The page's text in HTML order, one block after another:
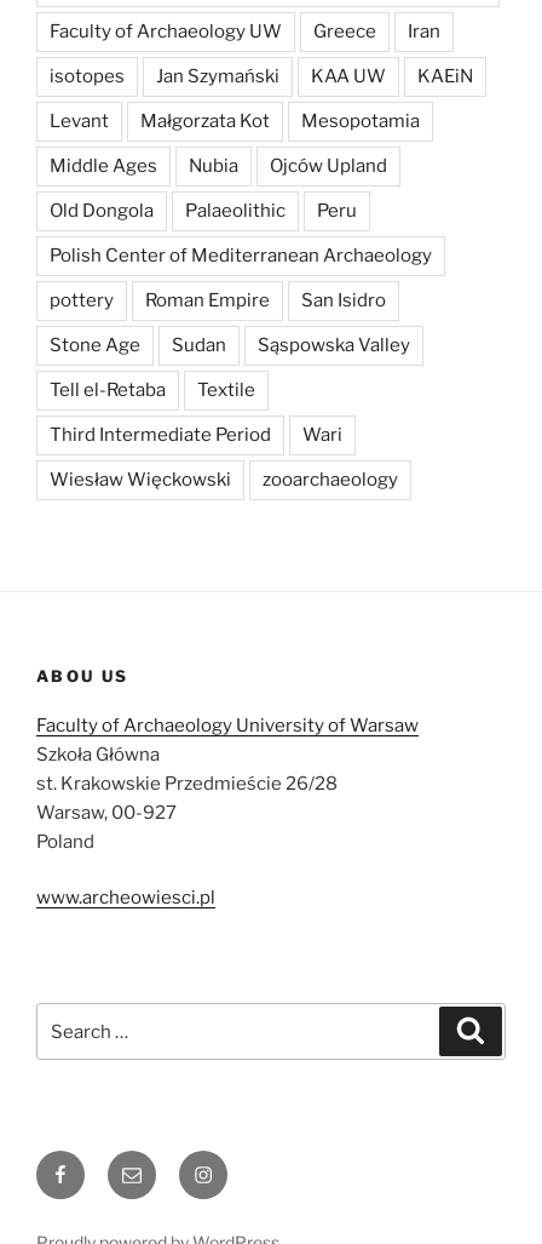
Faculty of Archaeology UW Greece Iran
isotopes Jan Szymański KAA UW KAEiN
Levant Małgorzata Kot Mesopotamia
Middle Ages Nubia Ojców Upland
Old Dongola Palaeolithic Peru
Polish Center of Mediterranean Archaeology
pottery Roman Empire San Isidro
Stone Age Sudan Sąspowska Valley
Tell el-Retaba Textile
Third Intermediate Period Wari
Wiesław Więckowski zooarchaeology
ABOU US
Faculty of Archaeology University of Warsaw
Szkoła Główna
st. Krakowskie Przedmieście 26/28
Warsaw, 00-927
Poland
www.archeowiesci.pl
for:
FacebookEmail Instagram